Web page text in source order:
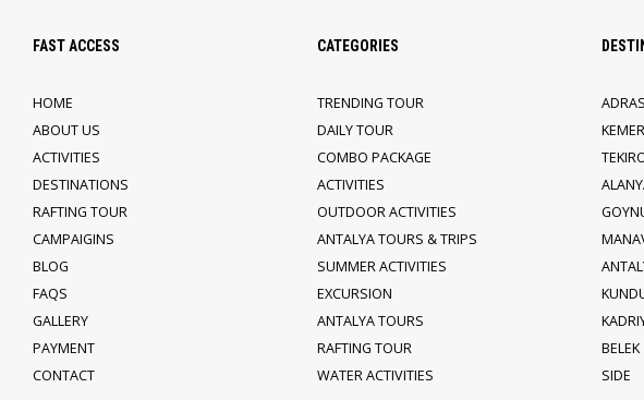
FAST ACCESS
HOME
ABOUT US
ACTIVITIES
DESTINATIONS
RAFTING TOUR
CAMPAIGINS
BLOG
FAQS
GALLERY
PAYMENT
CONTACT
CATEGORIES
TRENDING TOUR
DAILY TOUR
COMBO PACKAGE
ACTIVITIES
OUTDOOR ACTIVITIES
ANTALYA TOURS & TRIPS
SUMMER ACTIVITIES
EXCURSION
ANTALYA TOURS
RAFTING TOUR
WATER ACTIVITIES
KEMER
BELEK
SIDE